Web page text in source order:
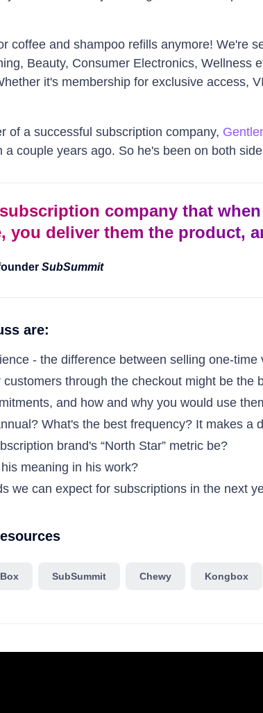
coffee and shampoo refills anymore! We're
Beauty, Consumer Electronics, Wellness
it's membership for exclusive access,
of a successful subscription company,
a couple years ago. So he's been on both
company that
you deliver them the product,
SubSummit
are:
- the difference between selling one-time
through the checkout might be the
and how and why you would use
What's the best frequency? It makes a
brand's “North Star” metric be?
meaning in his work?
we can expect for subscriptions in the next
SubSummit Chewy Kongbox